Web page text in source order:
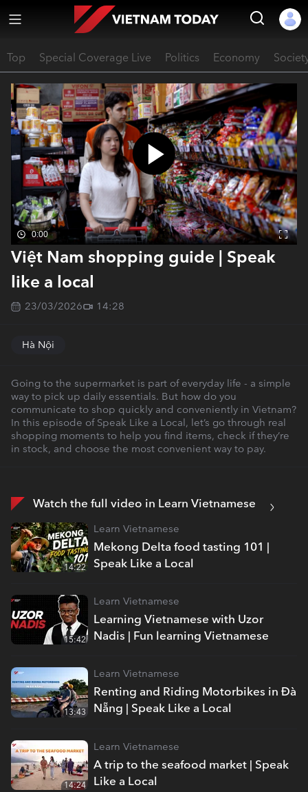
Top Special Coverage Live Politics Economy
0:00
Việt Nam shopping guide | Speak
like a local
23/03/2026 14:28
Hà Nội
Going to the supermarket is part of everyday life - a simple
way to pick up daily essentials. But how do you
communicate to shop quickly and conveniently in Vietnam?
In this episode of Speak Like a Local, let’s go through real
shopping moments to help you find items, check if they’re
in stock, and choose the most convenient way to pay.
Watch the full video in Learn Vietnamese
Mekong Delta food tasting 101 |
Speak Like a Local
Learn Vietnamese
14:22
Learning Vietnamese with Uzor
Nadis | Fun learning Vietnamese
Learn Vietnamese
15:42
Renting and Riding Motorbikes in Đà
Nẵng | Speak Like a Local
Learn Vietnamese
13:43
A trip to the seafood market | Speak
Like a Local
Learn Vietnamese
14:24